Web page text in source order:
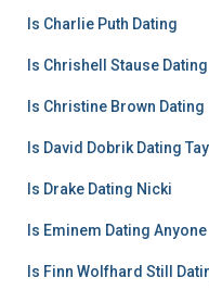
Is Charlie Puth Dating
Is Chrishell Stause Dating
Is Christine Brown Dating
Is David Dobrik Dating
Is Drake Dating Nicki
Is Eminem Dating Anyone
Is Finn Wolfhard Still